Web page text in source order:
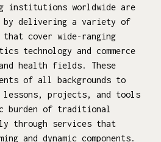
institutions worldwide are
by delivering a variety of
cover wide-ranging
technology and commerce
health fields. These
of all backgrounds to
lessons, projects, and tools
burden of traditional
through services that
and dynamic components.